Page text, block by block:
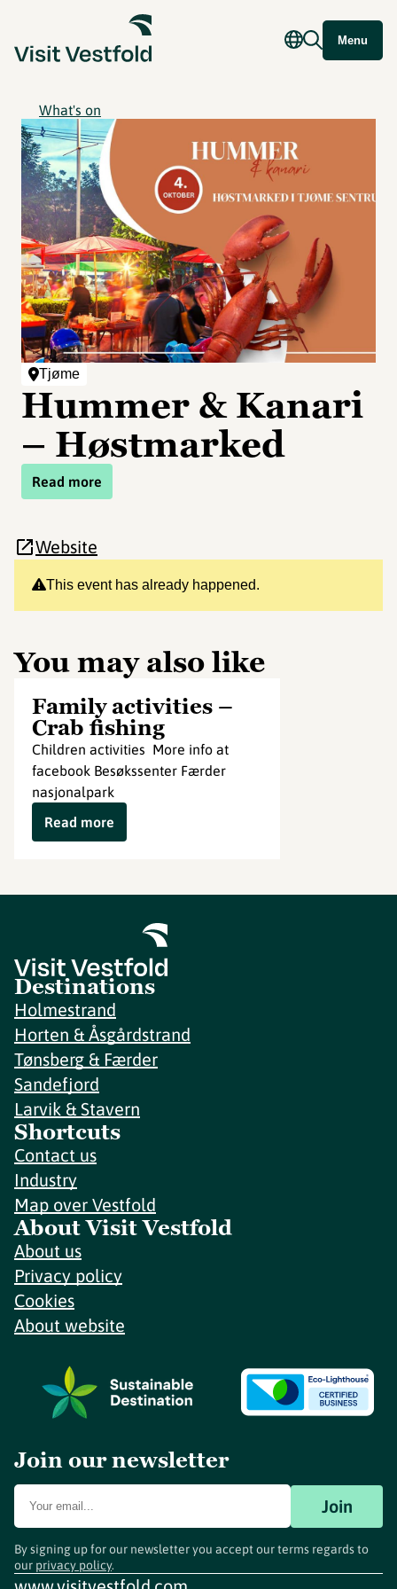
Menu
What's on
Tjøme
Hummer & Kanari
– Høstmarked
Read more
This event has already happened.
Website
You may also like
Family activities –
Crab fishing
Children activities More info at
facebook Besøkssenter Færder
nasjonalpark
Read more
Destinations
Holmestrand
Horten & Åsgårdstrand
Tønsberg & Færder
Sandefjord
Larvik & Stavern
Shortcuts
Contact us
Industry
Map over Vestfold
About Visit Vestfold
About us
Privacy policy
Cookies
About website
Join our newsletter
Join
By signing up for our newsletter you accept our terms regards to
our privacy policy.